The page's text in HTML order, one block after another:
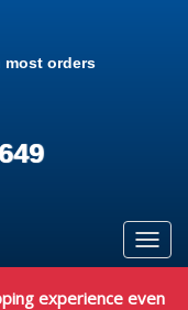
most orders
experience even